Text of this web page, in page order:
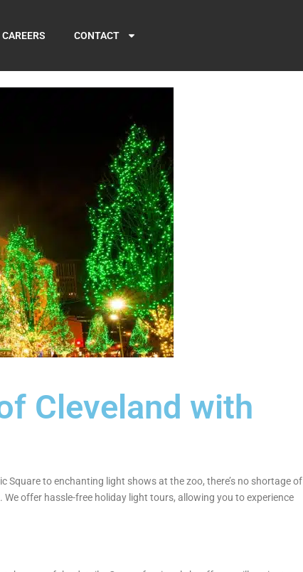
CAREERS CONTACT
Cleveland with
Square to enchanting light shows at the zoo, there’s no shortage of
offer hassle-free holiday light tours, allowing you to experience